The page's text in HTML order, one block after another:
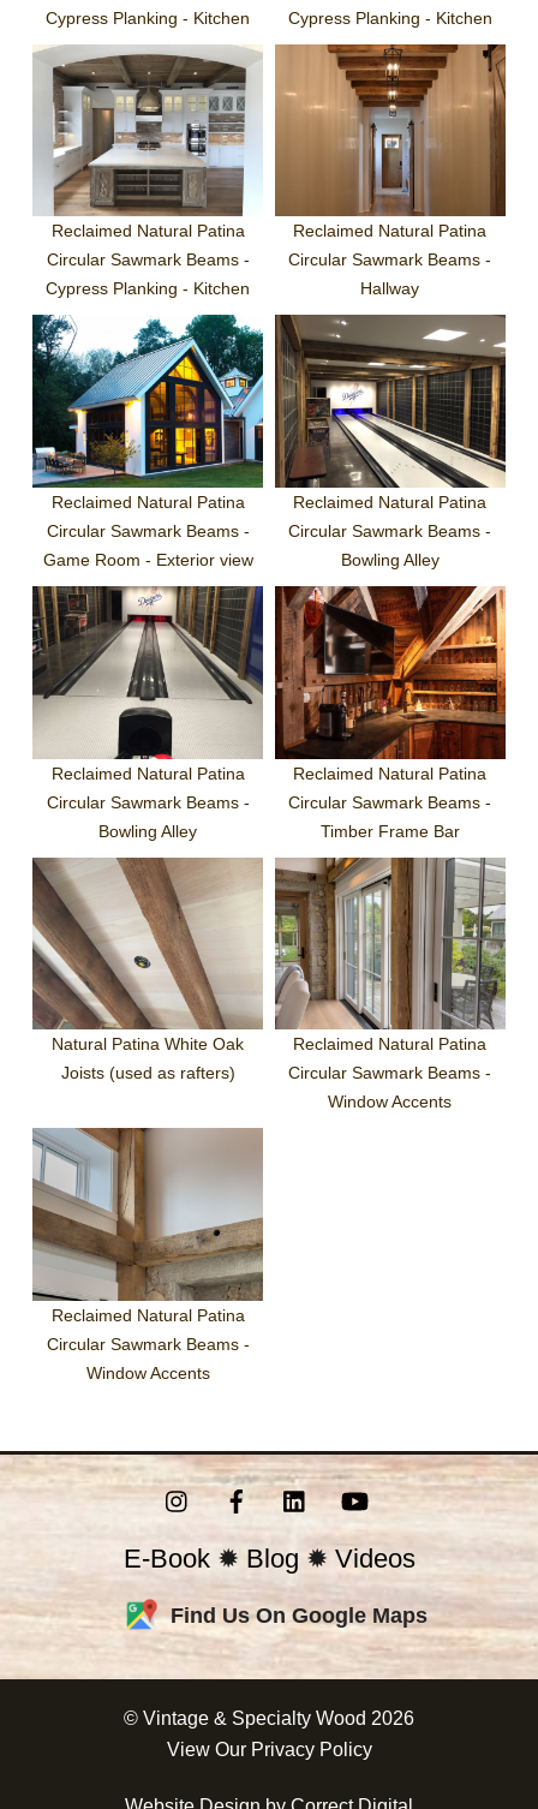
Cypress Planking - Kitchen
Cypress Planking - Kitchen
Reclaimed Natural Patina
Circular Sawmark Beams -
Cypress Planking - Kitchen
Reclaimed Natural Patina
Circular Sawmark Beams -
Hallway
Reclaimed Natural Patina
Circular Sawmark Beams -
Game Room - Exterior view
Reclaimed Natural Patina
Circular Sawmark Beams -
Bowling Alley
Reclaimed Natural Patina
Circular Sawmark Beams -
Bowling Alley
Reclaimed Natural Patina
Circular Sawmark Beams -
Timber Frame Bar
Natural Patina White Oak
Joists (used as rafters)
Reclaimed Natural Patina
Circular Sawmark Beams -
Window Accents
Reclaimed Natural Patina
Circular Sawmark Beams -
Window Accents
InstagramFacebookLinkedInYouTube
E-Book✹ Blog ✹ Videos
Find Us On Google Maps
© Vintage & Specialty Wood 2026
View Our Privacy Policy